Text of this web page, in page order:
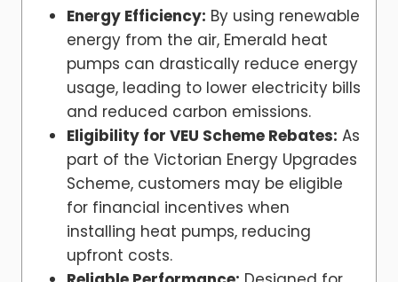
Energy Efficiency: By using renewable
energy from the air, Emerald heat
pumps can drastically reduce energy
usage, leading to lower electricity bills
and reduced carbon emissions.
Eligibility for VEU Scheme Rebates: As
part of the Victorian Energy Upgrades
Scheme, customers may be eligible
for financial incentives when
installing heat pumps, reducing
upfront costs.